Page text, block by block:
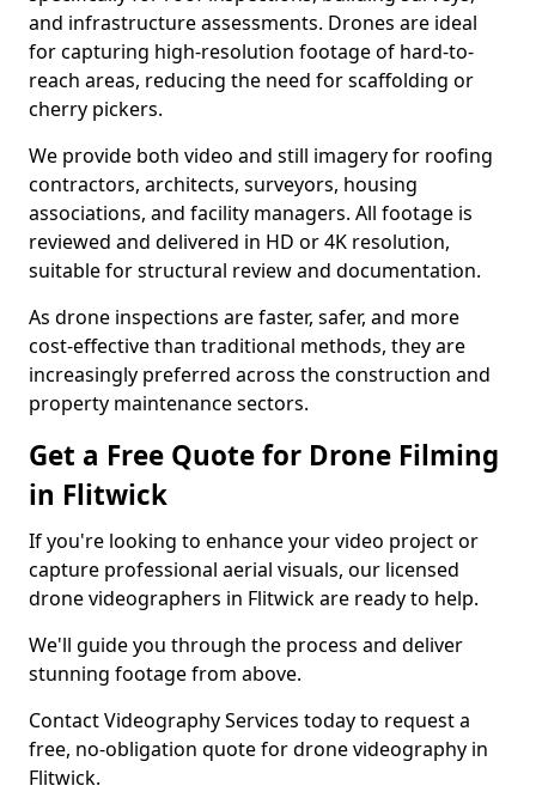
and infrastructure assessments. Drones are ideal
for capturing high-resolution footage of hard-to-
reach areas, reducing the need for scaffolding or
cherry pickers.
We provide both video and still imagery for roofing
contractors, architects, surveyors, housing
associations, and facility managers. All footage is
reviewed and delivered in HD or 4K resolution,
suitable for structural review and documentation.
As drone inspections are faster, safer, and more
cost-effective than traditional methods, they are
increasingly preferred across the construction and
property maintenance sectors.
Get a Free Quote for Drone Filming
in Flitwick
If you're looking to enhance your video project or
capture professional aerial visuals, our licensed
drone videographers in Flitwick are ready to help.
We'll guide you through the process and deliver
stunning footage from above.
Contact Videography Services today to request a
free, no-obligation quote for drone videography in
Flitwick.